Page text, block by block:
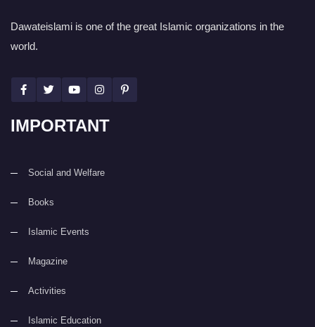
Dawateislami is one of the great Islamic organizations in the
world.
IMPORTANT
Social and Welfare
Books
Islamic Events
Magazine
Activities
Islamic Education